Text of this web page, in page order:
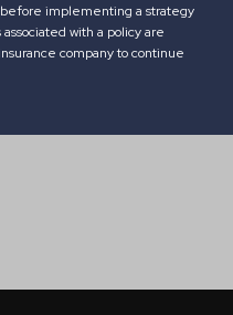
implementing a strategy
with a policy are
company to continue